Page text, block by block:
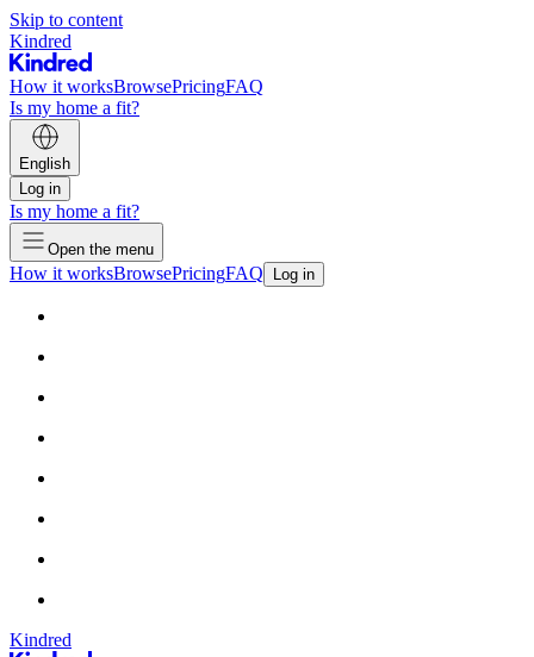
Skip to content
Kindred
How it worksBrowsePricingFAQ
Is my home a fit?
English
Log in
Is my home a fit?
Open the menu
How it worksBrowsePricingFAQ Log in
Kindred